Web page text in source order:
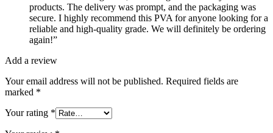
products. The delivery was prompt, and the packaging was
secure. I highly recommend this PVA for anyone looking for a
reliable and high-quality grade. We will definitely be ordering
again!”
Add a review
Your email address will not be published. Required fields are
marked *
Your rating *